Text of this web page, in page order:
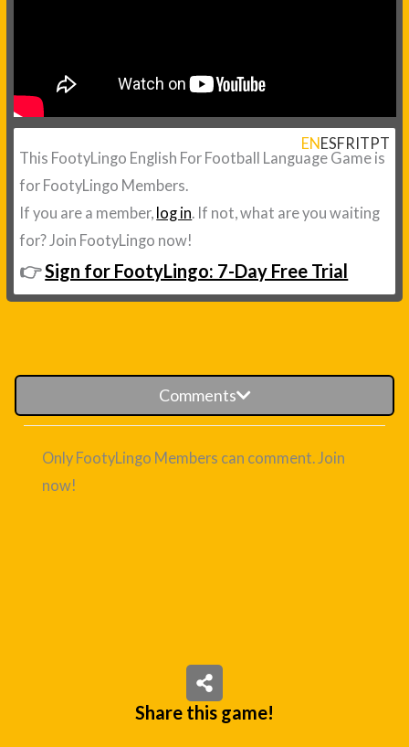
ENESFRITPT
This FootyLingo English For Football Language Game is
for FootyLingo Members.
If you are a member, log in. If not, what are you waiting
for? Join FootyLingo now!
👉Sign for FootyLingo: 7-Day Free Trial
Comments
Only FootyLingo Members can comment. Join
now!
Share this game!